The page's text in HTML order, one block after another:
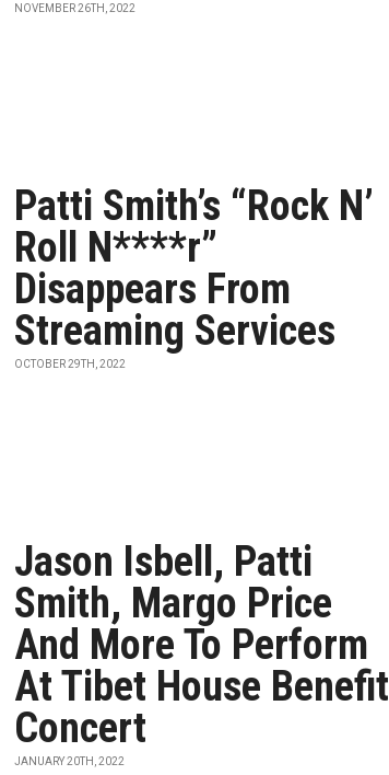
NOVEMBER 26TH, 2022
Patti Smith’s “Rock N’
Roll N****r”
Disappears From
Streaming Services
OCTOBER 29TH, 2022
Jason Isbell, Patti
Smith, Margo Price
And More To Perform
At Tibet House Benefit
Concert
JANUARY 20TH, 2022